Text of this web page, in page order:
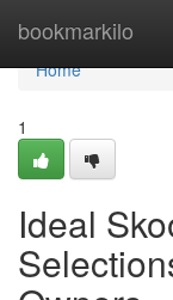
bookmarkilo
Home
Home
1
Ideal